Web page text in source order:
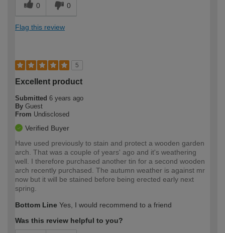
0 0
Flag this review
5
Excellent product
Submitted 6 years ago
By Guest
From Undisclosed
Verified Buyer
Have used previously to stain and protect a wooden garden
arch. That was a couple of years' ago and it's weathering
well. I therefore purchased another tin for a second wooden
arch recently purchased. The autumn weather is against mr
now but it will be stained before being erected early next
spring.
Bottom Line Yes, I would recommend to a friend
Was this review helpful to you?